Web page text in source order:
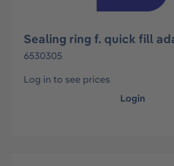
Sealing ring f. quick fill
6530305
Log in to see prices
Login